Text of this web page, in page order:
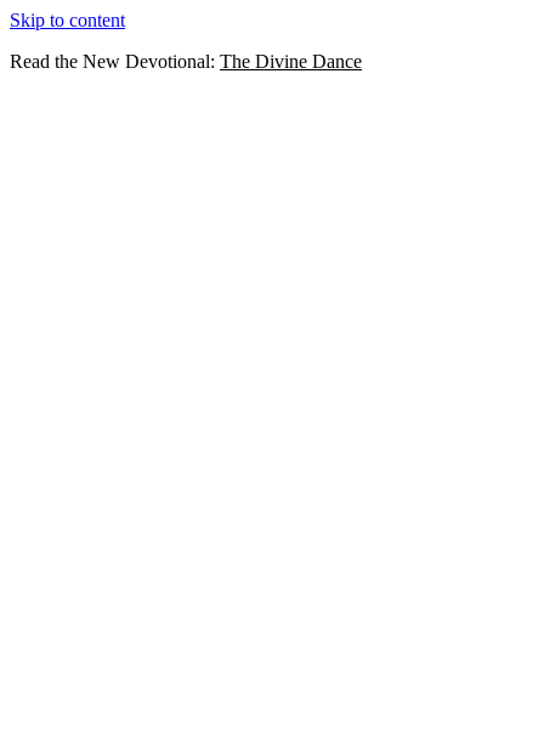
Skip to content
Read the New Devotional: The Divine Dance